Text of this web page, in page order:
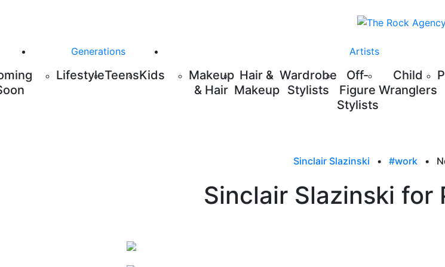
Generations
LifestyleTeensKids
Artists
Makeup
& Hair
Hair &
Makeup
Wardrobe
Stylists
Off-
Figure
Stylists
Child
Wranglers
Sinclair Slazinski • #work •
Sinclair Slazinski for